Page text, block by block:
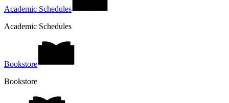
Academic Schedules
Academic Schedules
Bookstore
Bookstore